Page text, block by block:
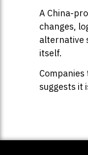
A China-
changes,
alternative
itself.
suggests it